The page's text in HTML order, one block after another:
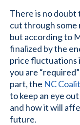
There is no doubt
cut through some
but according to
finalized by the
price fluctuations
you are
part, the NC
to keep an eye
and how it will
future.